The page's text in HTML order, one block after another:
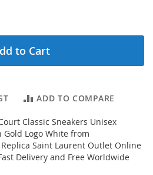
to Cart
ADD TO COMPARE
Classic Sneakers Unisex
Logo White from
Saint Laurent Outlet Online
Delivery and Free Worldwide